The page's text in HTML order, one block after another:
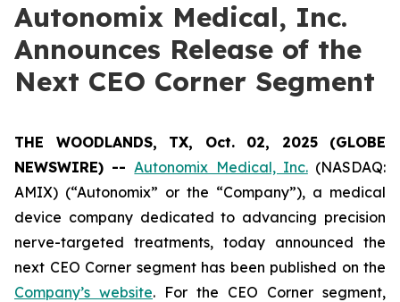
Autonomix Medical, Inc.
Announces Release of the
Next CEO Corner Segment
THE WOODLANDS, TX, Oct. 02, 2025 (GLOBE
NEWSWIRE) --Autonomix Medical, Inc.(NASDAQ:
AMIX) (“Autonomix” or the “Company”), a medical
device company dedicated to advancing precision
nerve-targeted treatments, today announced the
next CEO Corner segment has been published on the
Company’s website. For the CEO Corner segment,